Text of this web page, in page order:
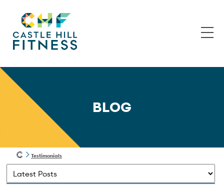
BLOG
Testimonials